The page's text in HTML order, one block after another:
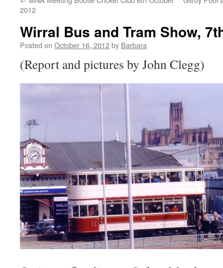
2012
Wirral Bus and Tram Show,
Posted on October 16, 2012by Barbara
(Report and pictures by John Clegg)